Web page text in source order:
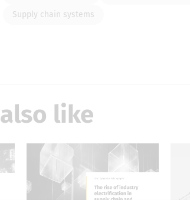
Supply chain systems
also like